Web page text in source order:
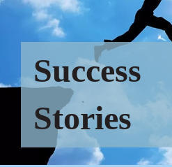
Success
Stories